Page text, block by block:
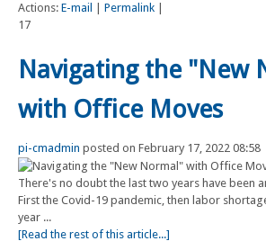
Actions: E-mail Permalink
17
Navigating the "New
with Office Moves
pi-cmadmin posted on February 17, 2022 08:58
There's no doubt the last two years have been
First the Covid-19 pandemic, then labor
year ...
[Read the rest of this article...]